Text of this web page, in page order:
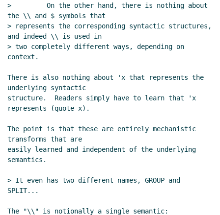
>         On the other hand, there is nothing about
the \\ and $ symbols that
> represents the corresponding syntactic structures,
and indeed \\ is used in
> two completely different ways, depending on
context.
There is also nothing about 'x that represents the
underlying syntactic
structure.  Readers simply have to learn that 'x
represents (quote x).
The point is that these are entirely mechanistic
transforms that are
easily learned and independent of the underlying
semantics.
> It even has two different names, GROUP and
SPLIT...
The "\\" is notionally a single semantic: